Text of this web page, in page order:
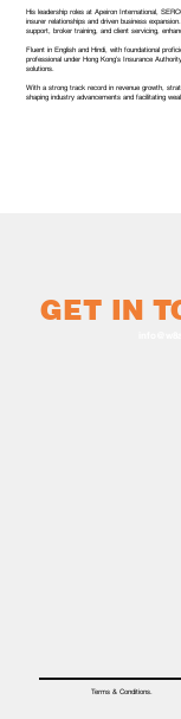
His leadership roles at Apeiron International,
insurer relationships and driven business
support, broker training, and client servicing,
Fluent in English and Hindi, with foundational
professional under Hong Kong’s Insurance
solutions.
With a strong track record in revenue growth,
shaping industry advancements and facilitating
GET IN
Terms & Conditions.